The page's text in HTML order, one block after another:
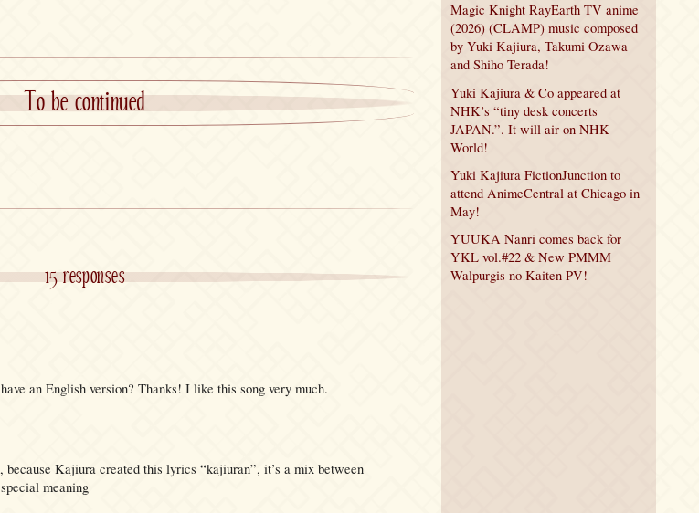
To be continued
15 responses
an English version? Thanks! I like this song very much.
because Kajiura created this lyrics “kajiuran”, it’s a mix between
meaning
Magic Knight RayEarth TV anime
(2026) (CLAMP) music composed
by Yuki Kajiura, Takumi Ozawa
and Shiho Terada!
Yuki Kajiura & Co appeared at
NHK’s “tiny desk concerts
JAPAN.”. It will air on NHK
World!
Yuki Kajiura FictionJunction to
attend AnimeCentral at Chicago in
May!
YUUKA Nanri comes back for
YKL vol.#22 & New PMMM
Walpurgis no Kaiten PV!